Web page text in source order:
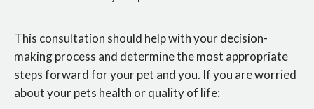
This consultation should help with your decision-
making process and determine the most appropriate
steps forward for your pet and you. If you are worried
about your pets health or quality of life: